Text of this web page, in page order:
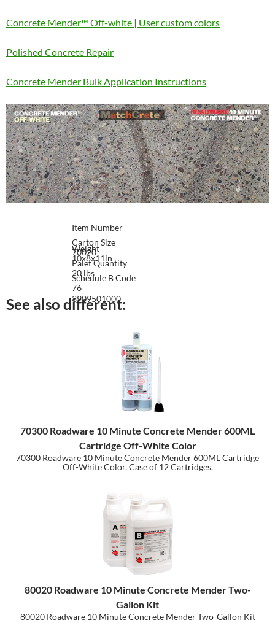
Concrete Mender™ Off-white | User custom colors
Polished Concrete Repair
Concrete Mender Bulk Application Instructions
Item Number
70020
Carton Size
10x8x11in
Weight
20 lbs
Palet Quantity
76
Schedule B Code
3909501000
See also different:
70300 Roadware 10 Minute Concrete Mender 600ML
Cartridge Off-White Color
70300 Roadware 10 Minute Concrete Mender 600ML Cartridge
Off-White Color. Case of 12 Cartridges.
80020 Roadware 10 Minute Concrete Mender Two-
Gallon Kit
80020 Roadware 10 Minute Concrete Mender Two-Gallon Kit